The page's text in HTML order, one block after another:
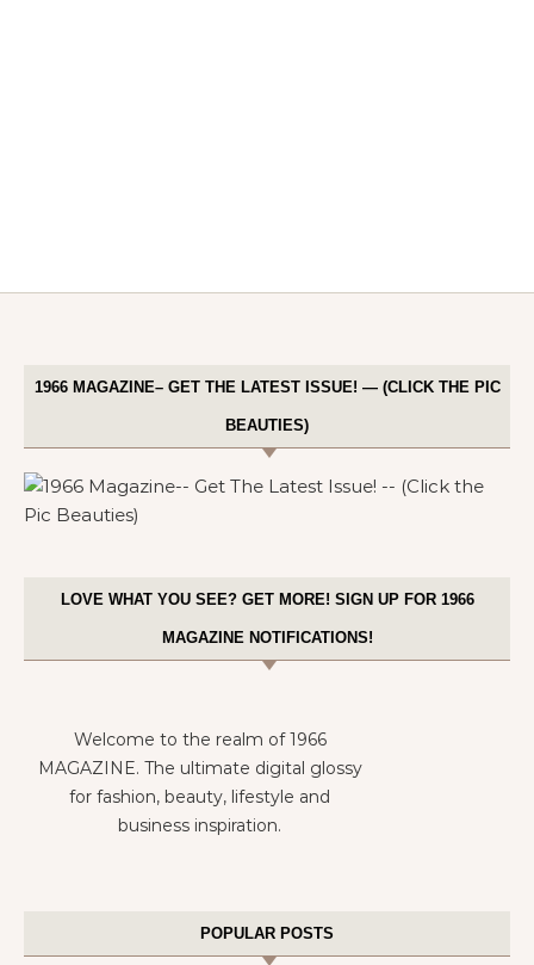
1966 MAGAZINE– GET THE LATEST ISSUE! — (CLICK THE PIC
BEAUTIES)
LOVE WHAT YOU SEE? GET MORE! SIGN UP FOR 1966
MAGAZINE NOTIFICATIONS!
Welcome to the realm of 1966
MAGAZINE. The ultimate digital glossy
for fashion, beauty, lifestyle and
business inspiration.
POPULAR POSTS